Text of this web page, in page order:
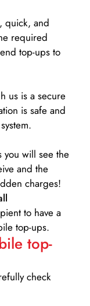
quick, and
required
top-ups to
us is a secure
is safe and
you will see the
and the
charges!
to have a
top-ups.
top-
check